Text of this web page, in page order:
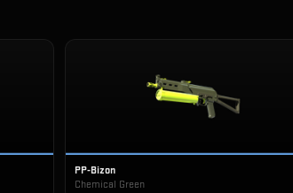
PP-Bizon
Chemical Green